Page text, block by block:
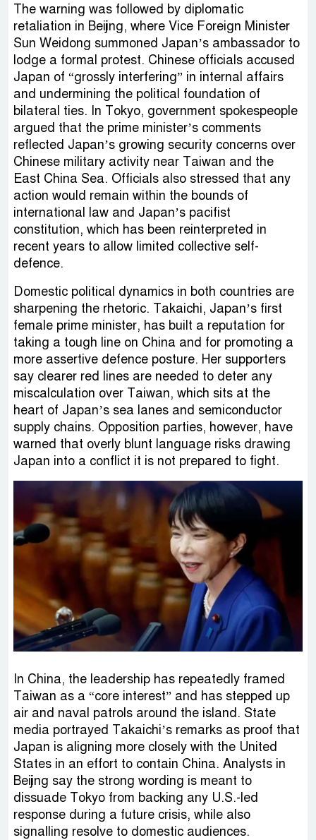
The warning was followed by diplomatic
retaliation in Beijing, where Vice Foreign Minister
Sun Weidong summoned Japan’s ambassador to
lodge a formal protest. Chinese officials accused
Japan of “grossly interfering” in internal affairs
and undermining the political foundation of
bilateral ties. In Tokyo, government spokespeople
argued that the prime minister’s comments
reflected Japan’s growing security concerns over
Chinese military activity near Taiwan and the
East China Sea. Officials also stressed that any
action would remain within the bounds of
international law and Japan’s pacifist
constitution, which has been reinterpreted in
recent years to allow limited collective self-
defence.
Domestic political dynamics in both countries are
sharpening the rhetoric. Takaichi, Japan’s first
female prime minister, has built a reputation for
taking a tough line on China and for promoting a
more assertive defence posture. Her supporters
say clearer red lines are needed to deter any
miscalculation over Taiwan, which sits at the
heart of Japan’s sea lanes and semiconductor
supply chains. Opposition parties, however, have
warned that overly blunt language risks drawing
Japan into a conflict it is not prepared to fight.
In China, the leadership has repeatedly framed
Taiwan as a “core interest” and has stepped up
air and naval patrols around the island. State
media portrayed Takaichi’s remarks as proof that
Japan is aligning more closely with the United
States in an effort to contain China. Analysts in
Beijing say the strong wording is meant to
dissuade Tokyo from backing any U.S.-led
response during a future crisis, while also
signalling resolve to domestic audiences.